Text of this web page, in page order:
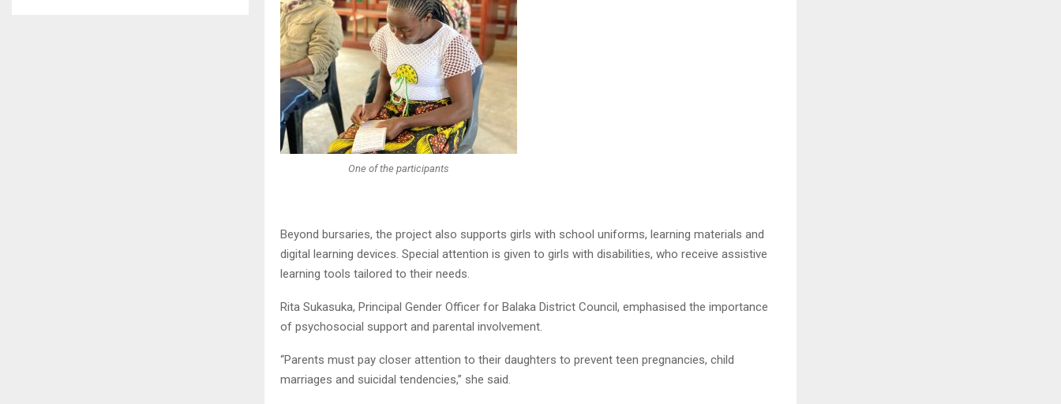
One of the participants
Beyond bursaries, the project also supports girls with school uniforms, learning materials and
digital learning devices. Special attention is given to girls with disabilities, who receive assistive
learning tools tailored to their needs.
Rita Sukasuka, Principal Gender Officer for Balaka District Council, emphasised the importance
of psychosocial support and parental involvement.
“Parents must pay closer attention to their daughters to prevent teen pregnancies, child
marriages and suicidal tendencies,” she said.